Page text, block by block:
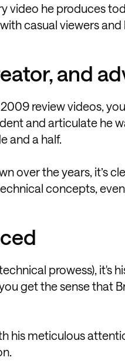
video he produces
casual viewers
and
review videos,
and articulate he
and a half.
over the years, it’s
concepts, even
prowess), it's
get the sense that
his meticulous